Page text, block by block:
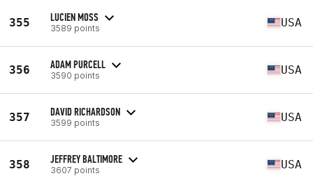
355 LUCIEN MOSS
3589 points USA
356 ADAM PURCELL
3590 points USA
357 DAVID RICHARDSON
3599 points USA
358 JEFFREY BALTIMORE
3607 points USA